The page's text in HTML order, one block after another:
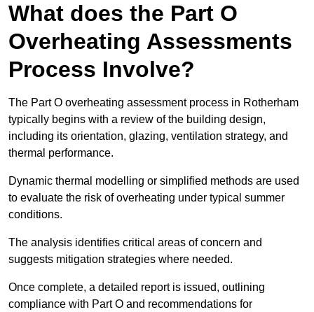
What does the Part O
Overheating Assessments
Process Involve?
The Part O overheating assessment process in Rotherham
typically begins with a review of the building design,
including its orientation, glazing, ventilation strategy, and
thermal performance.
Dynamic thermal modelling or simplified methods are used
to evaluate the risk of overheating under typical summer
conditions.
The analysis identifies critical areas of concern and
suggests mitigation strategies where needed.
Once complete, a detailed report is issued, outlining
compliance with Part O and recommendations for